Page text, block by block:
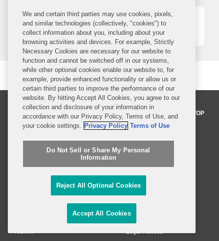
inquiries... 1 2 3 4
BACK TO TOP
Professionals
Practices and Industries
News and Insights
Alumni Legal Notices
We and certain third parties may use cookies, pixels,
and similar technologies (collectively, "cookies") to
collect information about you, including about your
browsing activities and devices. For example, Strictly
Necessary Cookies are necessary for our website to
function and cannot be switched off in our systems,
while other optional cookies enable our website to, for
example, provide enhanced functionality or allow us or
certain third parties to improve the performance of our
website. By hitting Accept All Cookies, you agree to our
collection and disclosure of your information in
accordance with our Privacy Policy, Terms of Use, and
your cookie settings. Privacy Policy Terms of Use
Do Not Sell or Share My Personal
Information
Reject All Optional Cookies
Accept All Cookies